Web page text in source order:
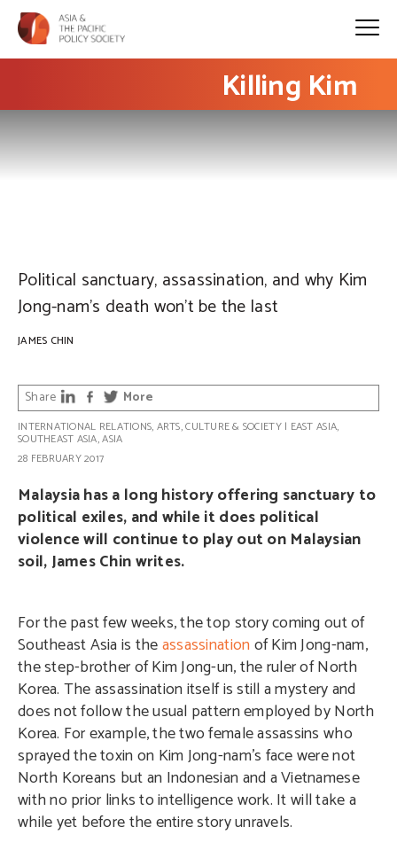
Killing Kim
Political sanctuary, assassination, and why Kim
Jong-nam’s death won’t be the last
JAMES CHIN
Share More
INTERNATIONAL RELATIONS, ARTS, CULTURE & SOCIETY| EAST ASIA,
SOUTHEAST ASIA,ASIA
28 FEBRUARY 2017
Malaysia has a long history offering sanctuary to
political exiles, and while it does political
violence will continue to play out on Malaysian
soil, James Chin writes.
For the past few weeks, the top story coming out of
Southeast Asia is theassassinationof Kim Jong-nam,
the step-brother of Kim Jong-un, the ruler of North
Korea. The assassination itself is still a mystery and
does not follow the usual pattern employed by North
Korea. For example, the two female assassins who
sprayed the toxin on Kim Jong-nam’s face were not
North Koreans but an Indonesian and a Vietnamese
with no prior links to intelligence work. It will take a
while yet before the entire story unravels.